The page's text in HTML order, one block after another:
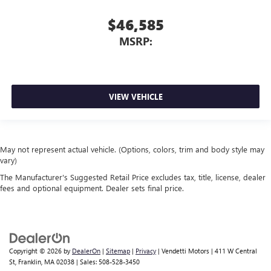
$46,585
MSRP:
VIEW VEHICLE
May not represent actual vehicle. (Options, colors, trim and body style may
vary)
The Manufacturer's Suggested Retail Price excludes tax, title, license, dealer
fees and optional equipment. Dealer sets final price.
Copyright © 2026 by DealerOn | Sitemap | Privacy | Vendetti Motors | 411 W Central
St, Franklin, MA 02038 | Sales: 508-528-3450